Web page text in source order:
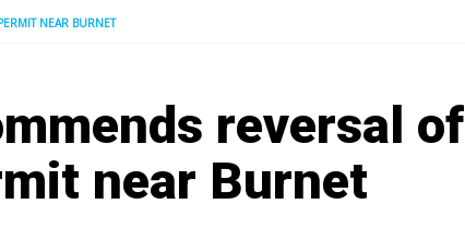
NEAR BURNET
reversal of
near Burnet